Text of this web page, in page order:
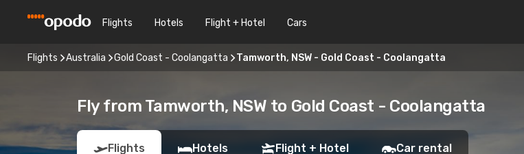
Flights Hotels Flight + Hotel Cars
Flights Australia Gold Coast - Coolangatta Tamworth, NSW - Gold Coast - Coolangatta
Fly from Tamworth, NSW to Gold Coast - Coolangatta
Flights Hotels Flight + Hotel Car rental